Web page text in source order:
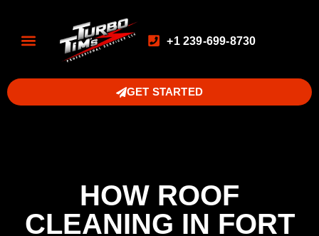
+1 239-699-8730
GET STARTED
HOW ROOF
CLEANING IN FORT